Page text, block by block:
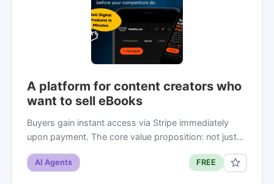
A platform for content creators who
want to sell eBooks
Buyers gain instant access via Stripe immediately
upon payment. The core value proposition: not just…
AI Agents FREE